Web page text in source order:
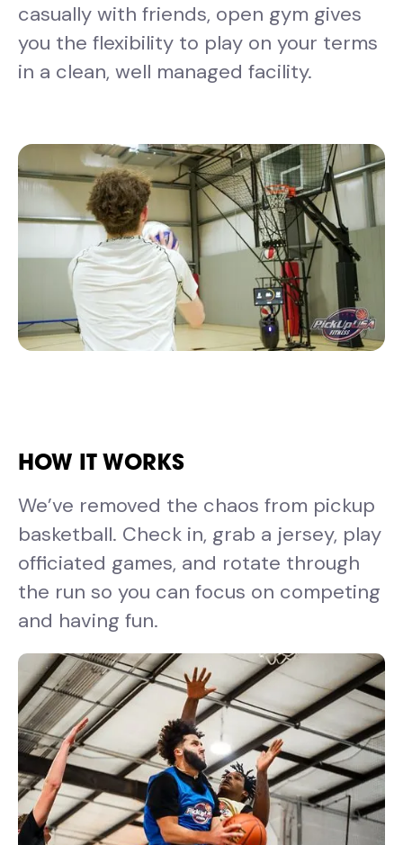
casually with friends, open gym gives
you the flexibility to play on your terms
in a clean, well managed facility.
HOW IT WORKS
We’ve removed the chaos from pickup
basketball. Check in, grab a jersey, play
officiated games, and rotate through
the run so you can focus on competing
and having fun.